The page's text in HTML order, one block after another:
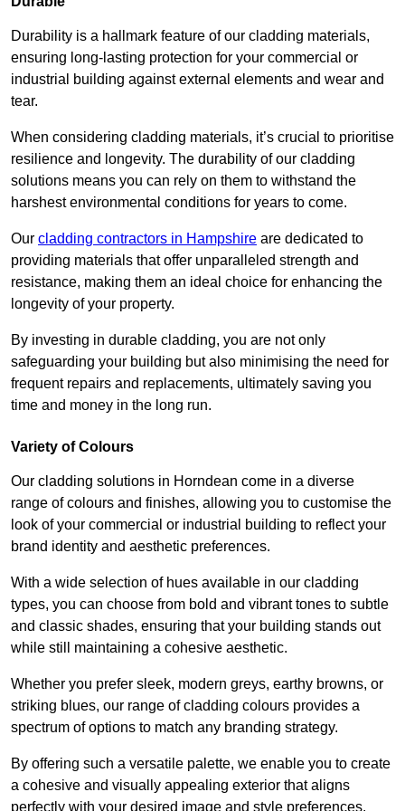
Durability is a hallmark feature of our cladding materials,
ensuring long-lasting protection for your commercial or
industrial building against external elements and wear and
tear.
When considering cladding materials, it’s crucial to prioritise
resilience and longevity. The durability of our cladding
solutions means you can rely on them to withstand the
harshest environmental conditions for years to come.
Our cladding contractors in Hampshire are dedicated to
providing materials that offer unparalleled strength and
resistance, making them an ideal choice for enhancing the
longevity of your property.
By investing in durable cladding, you are not only
safeguarding your building but also minimising the need for
frequent repairs and replacements, ultimately saving you
time and money in the long run.
Variety of Colours
Our cladding solutions in Horndean come in a diverse
range of colours and finishes, allowing you to customise the
look of your commercial or industrial building to reflect your
brand identity and aesthetic preferences.
With a wide selection of hues available in our cladding
types, you can choose from bold and vibrant tones to subtle
and classic shades, ensuring that your building stands out
while still maintaining a cohesive aesthetic.
Whether you prefer sleek, modern greys, earthy browns, or
striking blues, our range of cladding colours provides a
spectrum of options to match any branding strategy.
By offering such a versatile palette, we enable you to create
a cohesive and visually appealing exterior that aligns
perfectly with your desired image and style preferences.